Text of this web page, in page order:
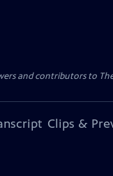
and contributors to
Clips &